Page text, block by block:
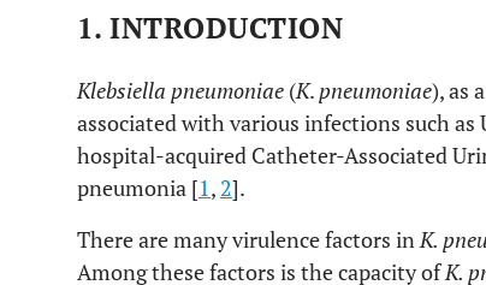
1. INTRODUCTION
Klebsiella pneumoniae (K. pneumoniae), as
associated with various infections such
hospital-acquired Catheter-Associated
pneumonia [1, 2].
There are many virulence factors inK.
Among these factors is the capacity ofK.